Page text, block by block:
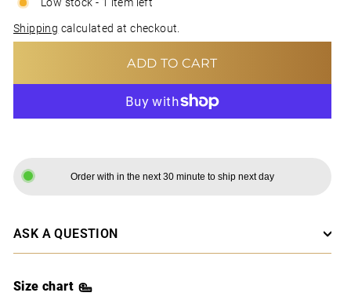
Shipping calculated at checkout.
ADD TO CART
Order with in the next 30 minute to ship next day
ASK A QUESTION
Size chart